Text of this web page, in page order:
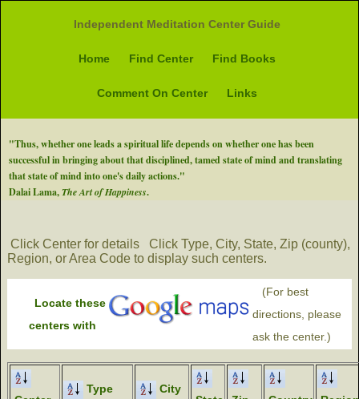
Independent Meditation Center Guide
Home Find Center Find Books
Comment On Center Links
"Thus, whether one leads a spiritual life depends on whether one has been
successful in bringing about that disciplined, tamed state of mind and translating
that state of mind into one's daily actions."
Dalai Lama,The Art of Happiness.
Click Center for details
Click Type, City, State, Zip (county),
Region, or Area Code to display such centers.
Locate these
centers with
(For best
directions, please
ask the center.)
Type
City